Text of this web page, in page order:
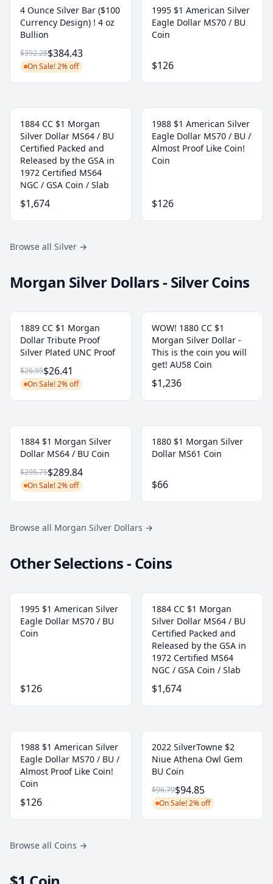
4 Ounce Silver Bar ($100
Currency Design) ! 4 oz
Bullion
$392.28$384.43
On Sale! 2% off
1995 $1 American Silver
Eagle Dollar MS70 / BU
Coin
$126
1884 CC $1 Morgan
Silver Dollar MS64 / BU
Certified Packed and
Released by the GSA in
1972 Certified MS64
NGC / GSA Coin / Slab
$1,674
1988 $1 American Silver
Eagle Dollar MS70 / BU /
Almost Proof Like Coin!
Coin
$126
Browse all Silver →
Morgan Silver Dollars - Silver Coins
1889 CC $1 Morgan
Dollar Tribute Proof
Silver Plated UNC Proof
$26.95$26.41
On Sale! 2% off
WOW! 1880 CC $1
Morgan Silver Dollar -
This is the coin you will
get! AU58 Coin
$1,236
1884 $1 Morgan Silver
Dollar MS64 / BU Coin
$295.75$289.84
On Sale! 2% off
1880 $1 Morgan Silver
Dollar MS61 Coin
$66
Browse all Morgan Silver Dollars →
Other Selections - Coins
1995 $1 American Silver
Eagle Dollar MS70 / BU
Coin
$126
1884 CC $1 Morgan
Silver Dollar MS64 / BU
Certified Packed and
Released by the GSA in
1972 Certified MS64
NGC / GSA Coin / Slab
$1,674
1988 $1 American Silver
Eagle Dollar MS70 / BU /
Almost Proof Like Coin!
Coin
$126
2022 SilverTowne $2
Niue Athena Owl Gem
BU Coin
$96.79$94.85
On Sale! 2% off
Browse all Coins →